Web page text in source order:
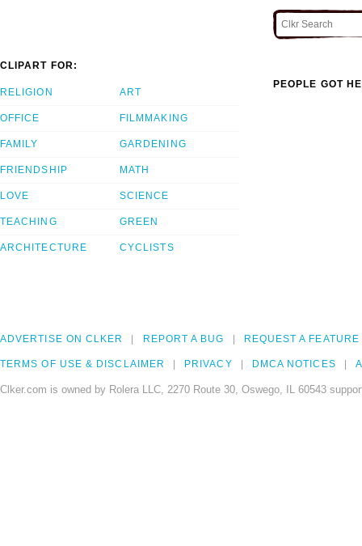
CLIPART FOR:
RELIGION
OFFICE
FAMILY
FRIENDSHIP
LOVE
TEACHING
ARCHITECTURE
ART
FILMMAKING
GARDENING
MATH
SCIENCE
GREEN
CYCLISTS
PEOPLE GOT
ADVERTISE ON CLKER REPORT A BUG REQUEST A FEATURE
TERMS OF USE & DISCLAIMER PRIVACY DMCA NOTICES
Clker.com is owned by Rolera LLC, 2270 Route 30, Oswego, IL 60543